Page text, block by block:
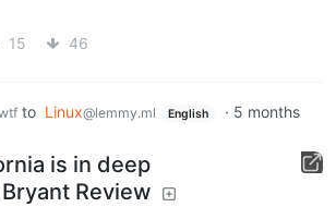
15 46
to Linux@lemmy.ml English · 5 months
is in deep
Review